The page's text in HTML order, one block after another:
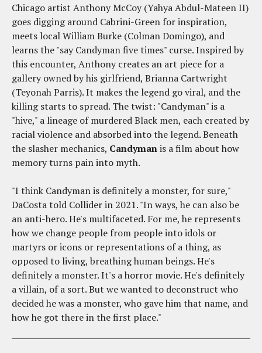
Chicago artist Anthony McCoy (Yahya Abdul-Mateen II)
goes digging around Cabrini-Green for inspiration,
meets local William Burke (Colman Domingo), and
learns the "say Candyman five times" curse. Inspired by
this encounter, Anthony creates an art piece for a
gallery owned by his girlfriend, Brianna Cartwright
(Teyonah Parris). It makes the legend go viral, and the
killing starts to spread. The twist: "Candyman" is a
"hive," a lineage of murdered Black men, each created by
racial violence and absorbed into the legend. Beneath
the slasher mechanics, Candymanis a film about how
memory turns pain into myth.
"I think Candyman is definitely a monster, for sure,"
DaCosta told Collider in 2021. "In ways, he can also be
an anti-hero. He's multifaceted. For me, he represents
how we change people from people into idols or
martyrs or icons or representations of a thing, as
opposed to living, breathing human beings. He's
definitely a monster. It's a horror movie. He's definitely
a villain, of a sort. But we wanted to deconstruct who
decided he was a monster, who gave him that name, and
how he got there in the first place."